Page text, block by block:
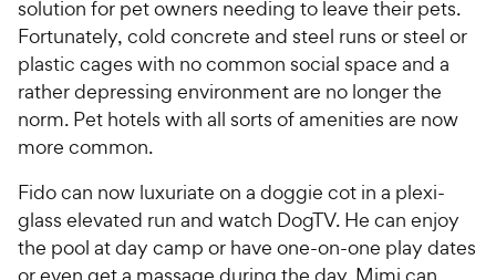
solution for pet owners needing to leave their pets.
Fortunately, cold concrete and steel runs or steel or
plastic cages with no common social space and a
rather depressing environment are no longer the
norm. Pet hotels with all sorts of amenities are now
more common.
Fido can now luxuriate on a doggie cot in a plexi-
glass elevated run and watch DogTV. He can enjoy
the pool at day camp or have one-on-one play dates